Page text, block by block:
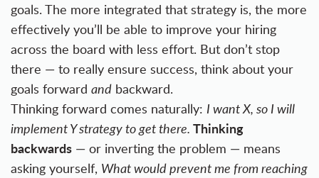
goals. The more integrated that strategy is, the more
effectively you’ll be able to improve your hiring
across the board with less effort. But don’t stop
there — to really ensure success, think about your
goals forward and backward.
Thinking forward comes naturally: I want X, so I will
implement Y strategy to get there. Thinking
backwards — or inverting the problem — means
asking yourself, What would prevent me from reaching